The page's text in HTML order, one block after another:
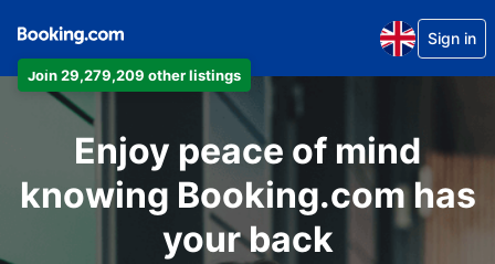
Join 29,279,209 other listings
Sign in
Enjoy peace of mind
knowing Booking.com has
your back